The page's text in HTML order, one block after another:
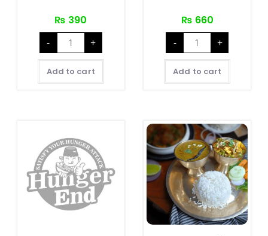
₨ 390
-
Spicy
Hungry
Chicken
quantity
+
Add to cart
₨ 660
-
Buff
Special
quantity
+
Add to cart